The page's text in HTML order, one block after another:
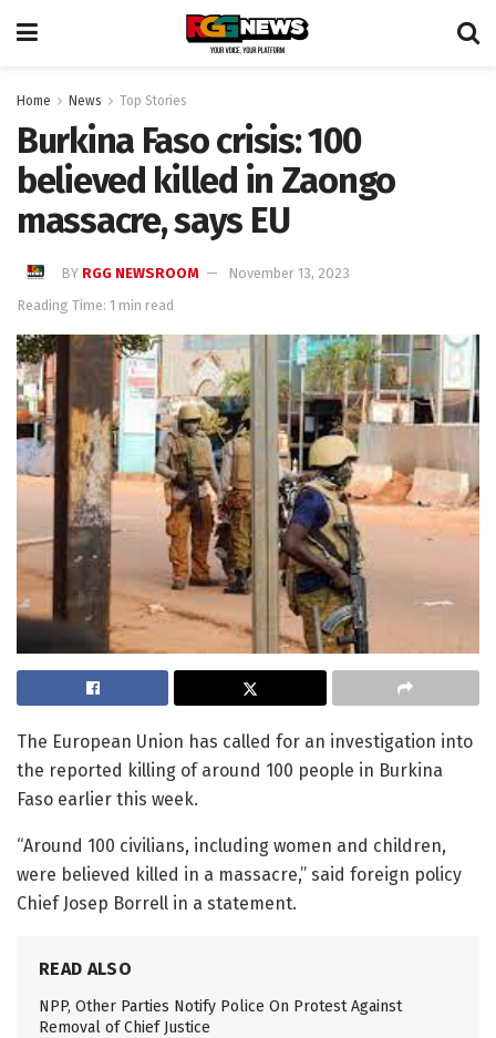
Home News Top Stories
Burkina Faso crisis: 100
believed killed in Zaongo
massacre, says EU
BY RGG NEWSROOM
November 13, 2023
Reading Time: 1 min read
The European Union has called for an investigation into
the reported killing of around 100 people in Burkina
Faso earlier this week.
“Around 100 civilians, including women and children,
were believed killed in a massacre,” said foreign policy
Chief Josep Borrell in a statement.
READ ALSO
NPP, Other Parties Notify Police On Protest Against
Removal of Chief Justice